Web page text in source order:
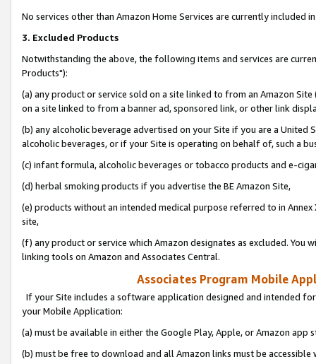
No services other than Amazon Home Services are currently included
3. Excluded Products
Notwithstanding the above, the following items and services are
Products"):
(a) any product or service sold on a site linked to from an Amazon
on a site linked to from a banner ad, sponsored link, or other link
(b) any alcoholic beverage advertised on your Site if you are a
alcoholic beverages, or if your Site is operating on behalf of, such a
(c) infant formula, alcoholic beverages or tobacco products and e-
(d) herbal smoking products if you advertise the BE Amazon Site,
(e) products without an intended medical purpose referred to in
site,
(f) any product or service which Amazon designates as excluded. You
linking tools on Amazon and Associates Central.
Associates Program Mobile
If your Site includes a software application designed and intended
your Mobile Application:
(a) must be available in either the Google Play, Apple, or Amazon app
(b) must be free to download and all Amazon links must be